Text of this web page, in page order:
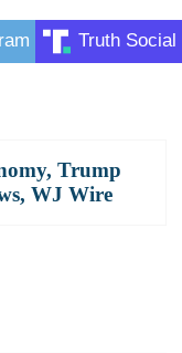
Truth Social
, Trump
, WJ Wire